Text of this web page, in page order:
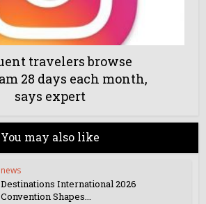
travelers browse
28 days each month,
says expert
You may also like
news
Destinations International 2026
Convention Shapes...